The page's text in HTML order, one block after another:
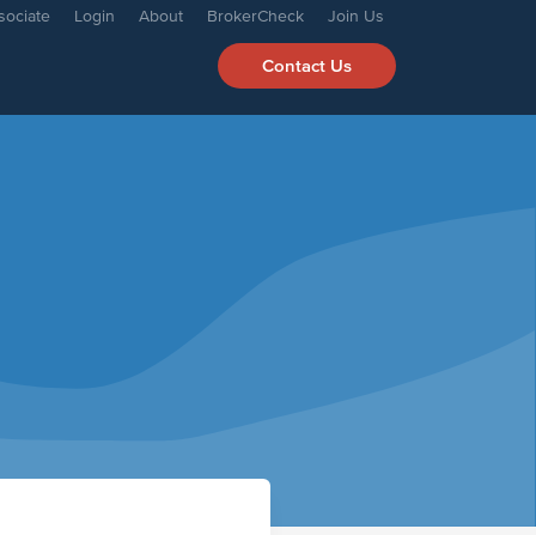
Login About BrokerCheck Join Us
Contact Us